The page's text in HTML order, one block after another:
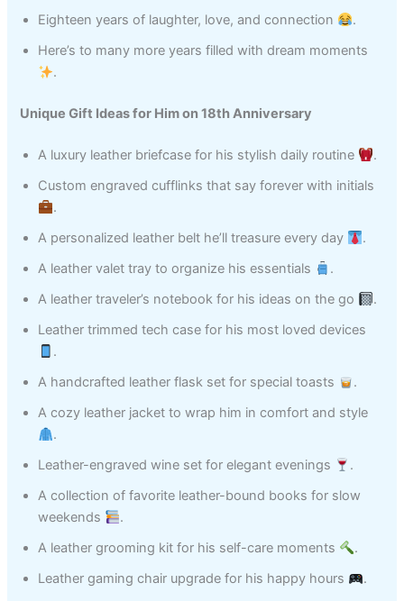
Eighteen years of laughter, love, and connection
.
Here’s to many more years filled with dream moments
.
Unique Gift Ideas for Him on 18th Anniversary
A luxury leather briefcase for his stylish daily routine
.
Custom engraved cufflinks that say forever with initials
.
A personalized leather belt he’ll treasure every day
.
A leather valet tray to organize his essentials
.
A leather traveler’s notebook for his ideas on the go
.
Leather trimmed tech case for his most loved devices
.
A handcrafted leather flask set for special toasts
.
A cozy leather jacket to wrap him in comfort and style
.
Leather-engraved wine set for elegant evenings
.
A collection of favorite leather-bound books for slow
weekends
.
A leather grooming kit for his self-care moments
.
Leather gaming chair upgrade for his happy hours
.